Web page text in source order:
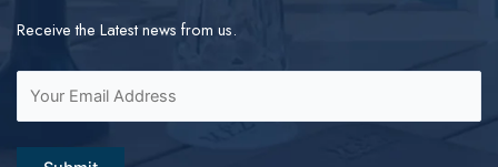
Receive the Latest news from us.